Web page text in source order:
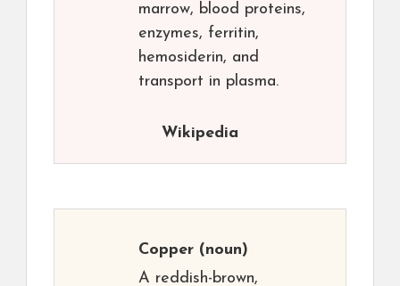
marrow, blood proteins,
enzymes, ferritin,
hemosiderin, and
transport in plasma.
Wikipedia
Copper (noun)
A reddish-brown,